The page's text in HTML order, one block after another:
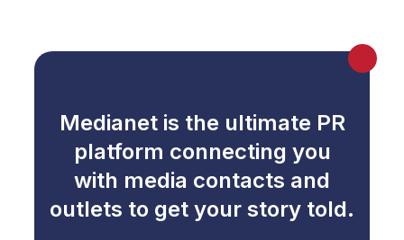
Medianet is the ultimate PR
platform connecting you
with media contacts and
outlets to get your story told.